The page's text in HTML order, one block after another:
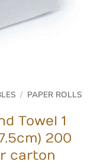
/ PAPER ROLLS
Towel 1
200
carton